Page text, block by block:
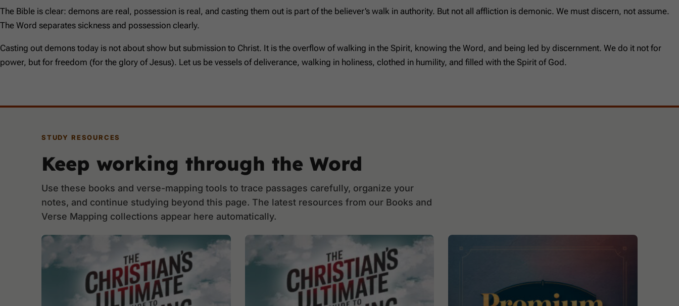
The Bible is clear: demons are real, possession is real, and casting them out is part of the believer’s walk in authority. But not all affliction is demonic. We must discern, not assume.
The Word separates sickness and possession clearly.
Casting out demons today is not about show but submission to Christ. It is the overflow of walking in the Spirit, knowing the Word, and being led by discernment. We do it not for
power, but for freedom (for the glory of Jesus). Let us be vessels of deliverance, walking in holiness, clothed in humility, and filled with the Spirit of God.
STUDY RESOURCES
Keep working through the Word
Use these books and verse-mapping tools to trace passages carefully, organize your
notes, and continue studying beyond this page. The latest resources from our Books and
Verse Mapping collections appear here automatically.